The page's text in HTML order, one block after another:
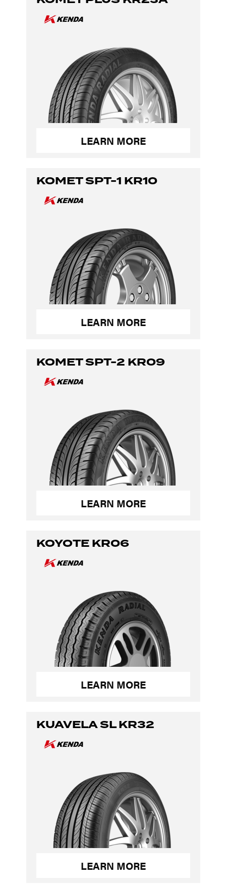
LEARN MORE
KOMET SPT-1 KR10
LEARN MORE
KOMET SPT-2 KR09
LEARN MORE
KOYOTE KR06
LEARN MORE
KUAVELA SL KR32
LEARN MORE